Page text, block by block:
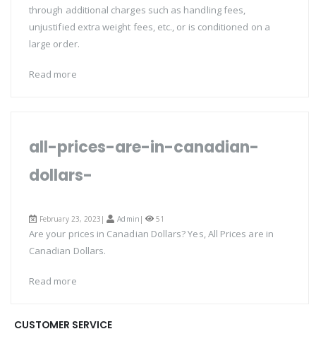
through additional charges such as handling fees,
unjustified extra weight fees, etc., or is conditioned on a
large order.
Read more
all-prices-are-in-canadian-
dollars-
February 23, 2023| Admin | 51
Are your prices in Canadian Dollars? Yes, All Prices are in
Canadian Dollars.
Read more
CUSTOMER SERVICE